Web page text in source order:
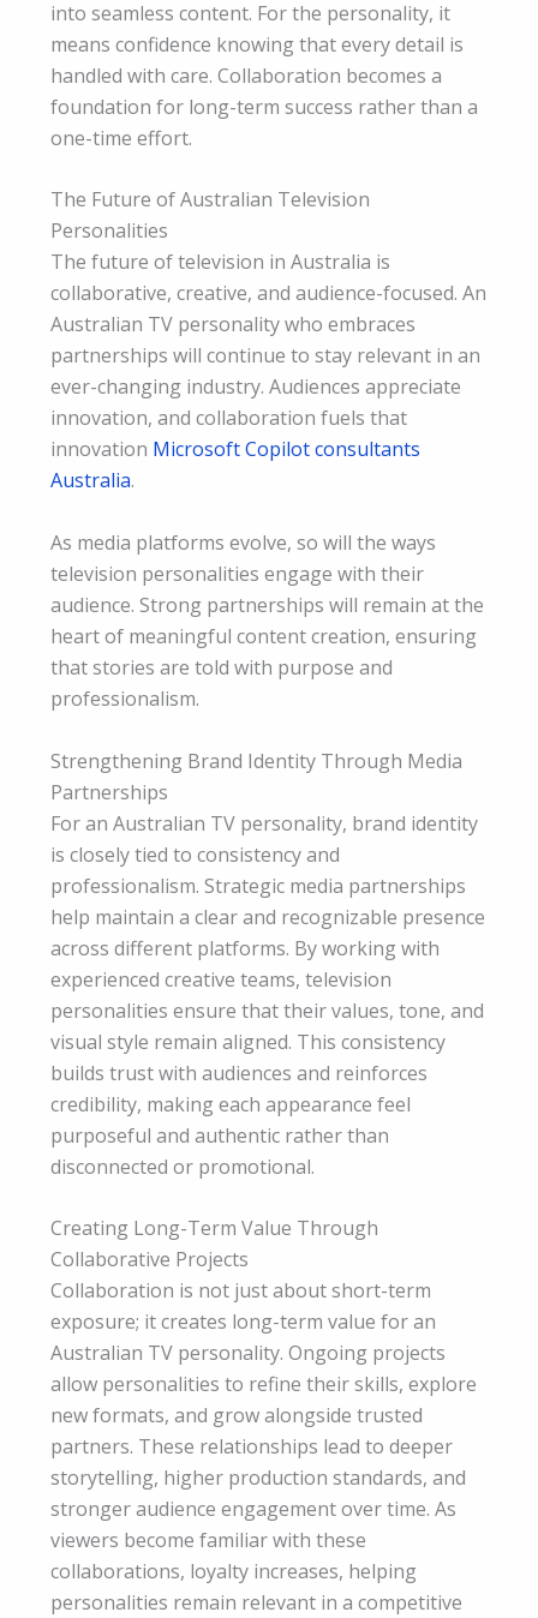
into seamless content. For the personality, it
means confidence knowing that every detail is
handled with care. Collaboration becomes a
foundation for long-term success rather than a
one-time effort.
The Future of Australian Television
Personalities
The future of television in Australia is
collaborative, creative, and audience-focused. An
Australian TV personality who embraces
partnerships will continue to stay relevant in an
ever-changing industry. Audiences appreciate
innovation, and collaboration fuels that
innovation Microsoft Copilot consultants
Australia.
As media platforms evolve, so will the ways
television personalities engage with their
audience. Strong partnerships will remain at the
heart of meaningful content creation, ensuring
that stories are told with purpose and
professionalism.
Strengthening Brand Identity Through Media
Partnerships
For an Australian TV personality, brand identity
is closely tied to consistency and
professionalism. Strategic media partnerships
help maintain a clear and recognizable presence
across different platforms. By working with
experienced creative teams, television
personalities ensure that their values, tone, and
visual style remain aligned. This consistency
builds trust with audiences and reinforces
credibility, making each appearance feel
purposeful and authentic rather than
disconnected or promotional.
Creating Long-Term Value Through
Collaborative Projects
Collaboration is not just about short-term
exposure; it creates long-term value for an
Australian TV personality. Ongoing projects
allow personalities to refine their skills, explore
new formats, and grow alongside trusted
partners. These relationships lead to deeper
storytelling, higher production standards, and
stronger audience engagement over time. As
viewers become familiar with these
collaborations, loyalty increases, helping
personalities remain relevant in a competitive